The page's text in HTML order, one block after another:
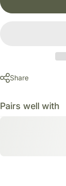
Share
Pairs well with